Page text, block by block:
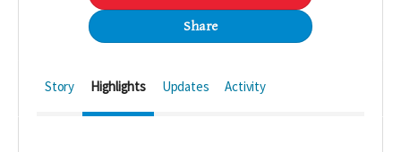
Share
Story Highlights Updates Activity